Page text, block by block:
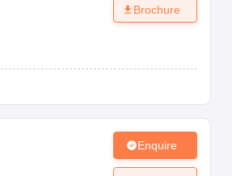
Brochure
Enquire